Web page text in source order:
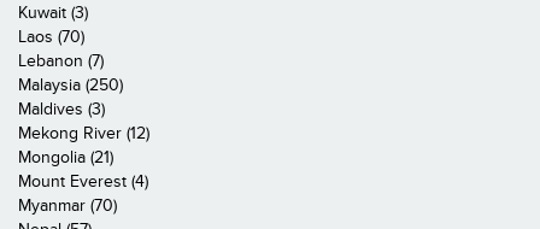
Kuwait (3)
Laos (70)
Lebanon (7)
Malaysia (250)
Maldives (3)
Mekong River (12)
Mongolia (21)
Mount Everest (4)
Myanmar (70)